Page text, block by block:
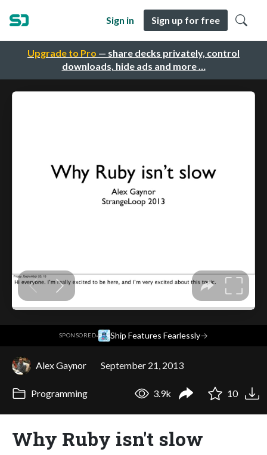
Upgrade to Pro — share decks privately, control
downloads, hide ads and more …
Sign in Sign up for free
SPONSORED· Ship Features Fearlessly→
Alex Gaynor September 21, 2013
Programming 3.9k 10
Why Ruby isn't slow